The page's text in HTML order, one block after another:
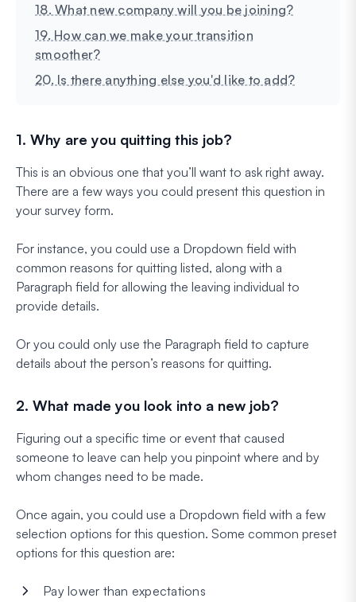
18. What new company will you be joining?
19. How can we make your transition
smoother?
20. Is there anything else you'd like to add?
1. Why are you quitting this job?
This is an obvious one that you’ll want to ask right away.
There are a few ways you could present this question in
your survey form.
For instance, you could use a Dropdown field with
common reasons for quitting listed, along with a
Paragraph field for allowing the leaving individual to
provide details.
Or you could only use the Paragraph field to capture
details about the person’s reasons for quitting.
2. What made you look into a new job?
Figuring out a specific time or event that caused
someone to leave can help you pinpoint where and by
whom changes need to be made.
Once again, you could use a Dropdown field with a few
selection options for this question. Some common preset
options for this question are:
Pay lower than expectations